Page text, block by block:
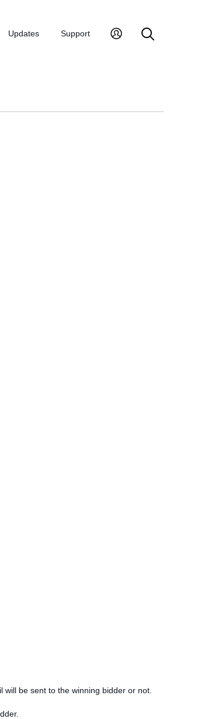
Updates Support
be sent to the winning bidder or not.